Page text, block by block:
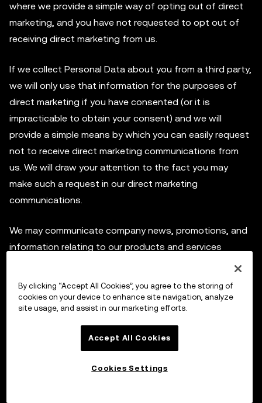
where we provide a simple way of opting out of direct
marketing, and you have not requested to opt out of
receiving direct marketing from us.
If we collect Personal Data about you from a third party,
we will only use that information for the purposes of
direct marketing if you have consented (or it is
impracticable to obtain your consent) and we will
provide a simple means by which you can easily request
not to receive direct marketing communications from
us. We will draw your attention to the fact you may
make such a request in our direct marketing
communications.
We may communicate company news, promotions, and
information relating to our products and services
provided by OKX. We may share Personal Data with third
projects or sending marketing communications.
Users can opt out from these marketing
communications at any time by following the
sent to you or by contacting our Customer Service at
By clicking “Accept All Cookies”, you agree to the storing of
cookies on your device to enhance site navigation, analyze
site usage, and assist in our marketing efforts.
Accept All Cookies
Cookies Settings